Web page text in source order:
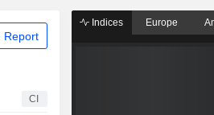
Report
CI
Indices Europe